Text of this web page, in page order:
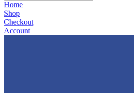
Home
Shop
Checkout
Account